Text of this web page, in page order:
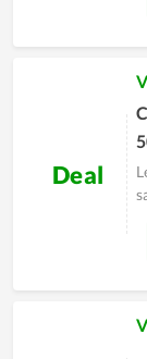
Deal